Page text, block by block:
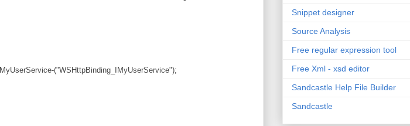
("WSHttpBinding_IMyUserService");
Snippet designer
Source Analysis
Free regular expression tool
Free Xml - xsd editor
Sandcastle Help File Builder
Sandcastle